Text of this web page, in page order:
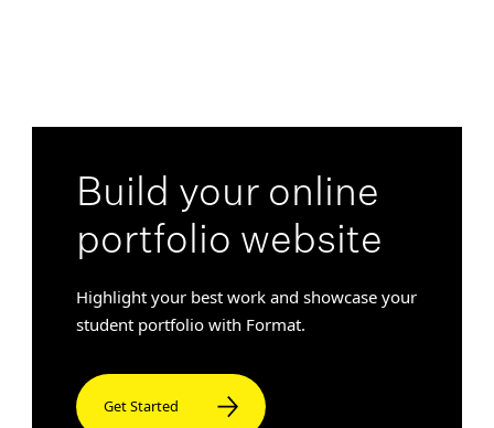
Build your online
portfolio website
Highlight your best work and showcase your
student portfolio with Format.
Get Started